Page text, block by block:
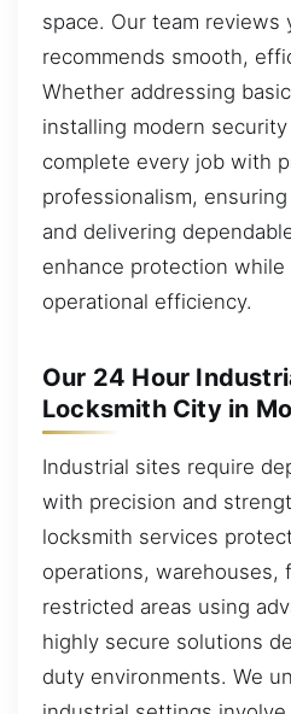
space. Our team reviews
recommends smooth,
Whether addressing
installing modern
complete every job with
professionalism,
and delivering
enhance protection while
operational efficiency.
Our 24 Hour
Locksmith City in
Industrial sites require
with precision and
locksmith services
operations, warehouses,
restricted areas using
highly secure solutions
duty environments. We